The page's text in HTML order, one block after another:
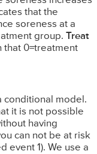
that the
soreness at a
group. Treat
that 0=treatment
conditional model.
it is not possible
having
can not be at risk
event 1). We use a